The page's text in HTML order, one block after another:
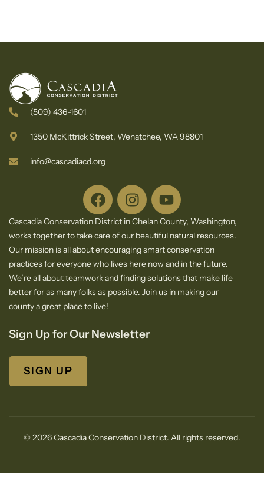
(509) 436-1601
1350 McKittrick Street, Wenatchee, WA 98801
info@cascadiacd.org
Cascadia Conservation District in Chelan County, Washington,
works together to take care of our beautiful natural resources.
Our mission is all about encouraging smart conservation
practices for everyone who lives here now and in the future.
We’re all about teamwork and finding solutions that make life
better for as many folks as possible. Join us in making our
county a great place to live!
Sign Up for Our Newsletter
SIGN UP
© 2026 Cascadia Conservation District. All rights reserved.